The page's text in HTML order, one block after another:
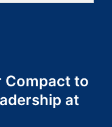
Compact to
at